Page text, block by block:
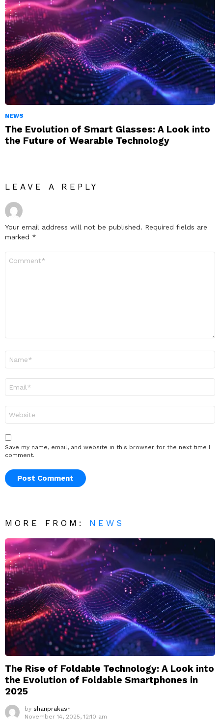
NEWS
The Evolution of Smart Glasses: A Look into
the Future of Wearable Technology
LEAVE A REPLY
Your email address will not be published. Required fields are
marked *
Save my name, email, and website in this browser for the next time I
comment.
MORE FROM: NEWS
The Rise of Foldable Technology: A Look into
the Evolution of Foldable Smartphones in
2025
by shanprakash
November 14, 2025, 12:10 am